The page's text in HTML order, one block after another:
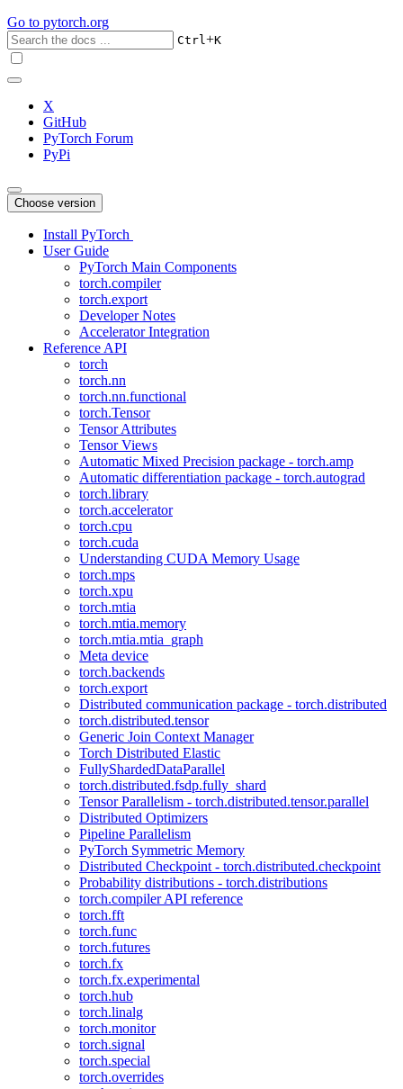
Go to pytorch.org
Ctrl+K
X
GitHub
PyTorch Forum
PyPi
Choose version
Install PyTorch
User Guide
PyTorch Main Components
torch.compiler
torch.export
Developer Notes
Accelerator Integration
Reference API
torch
torch.nn
torch.nn.functional
torch.Tensor
Tensor Attributes
Tensor Views
Automatic Mixed Precision package - torch.amp
Automatic differentiation package - torch.autograd
torch.library
torch.accelerator
torch.cpu
torch.cuda
Understanding CUDA Memory Usage
torch.mps
torch.xpu
torch.mtia
torch.mtia.memory
torch.mtia.mtia_graph
Meta device
torch.backends
torch.export
Distributed communication package - torch.distributed
torch.distributed.tensor
Generic Join Context Manager
Torch Distributed Elastic
FullyShardedDataParallel
torch.distributed.fsdp.fully_shard
Tensor Parallelism - torch.distributed.tensor.parallel
Distributed Optimizers
Pipeline Parallelism
PyTorch Symmetric Memory
Distributed Checkpoint - torch.distributed.checkpoint
Probability distributions - torch.distributions
torch.compiler API reference
torch.fft
torch.func
torch.futures
torch.fx
torch.fx.experimental
torch.hub
torch.linalg
torch.monitor
torch.signal
torch.special
torch.overrides